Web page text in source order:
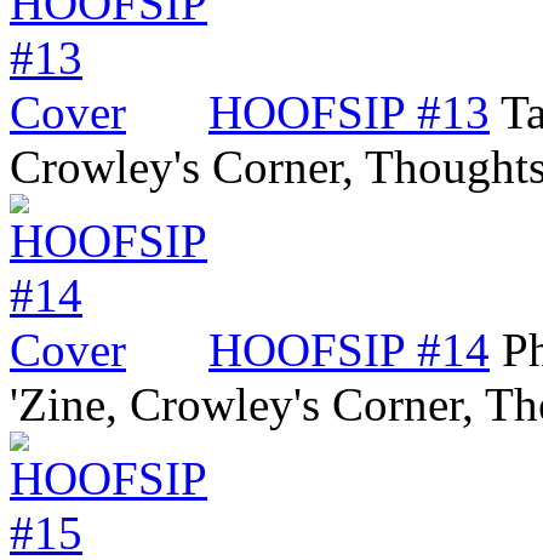
HOOFSIP #13
Crowley's Corner,
HOOFSIP #14
'Zine, Crowley's Corner,